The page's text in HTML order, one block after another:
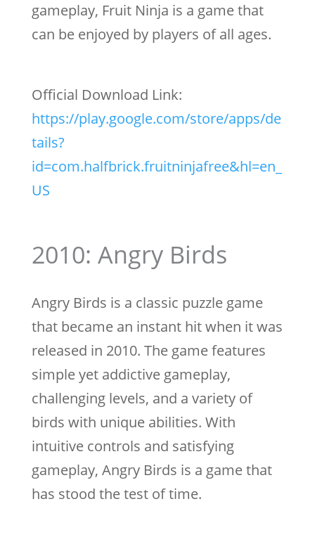
gameplay, Fruit Ninja is a game that
can be enjoyed by players of all ages.
Official Download Link:
https://play.google.com/store/apps/de
tails?
id=com.halfbrick.fruitninjafree&hl=en_
US
2010: Angry Birds
Angry Birds is a classic puzzle game
that became an instant hit when it was
released in 2010. The game features
simple yet addictive gameplay,
challenging levels, and a variety of
birds with unique abilities. With
intuitive controls and satisfying
gameplay, Angry Birds is a game that
has stood the test of time.